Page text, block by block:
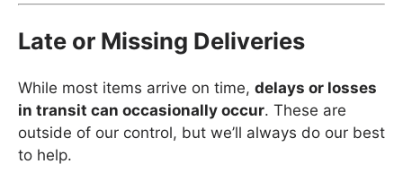
Late or Missing Deliveries
While most items arrive on time, delays or losses
in transit can occasionally occur. These are
outside of our control, but we’ll always do our best
to help.